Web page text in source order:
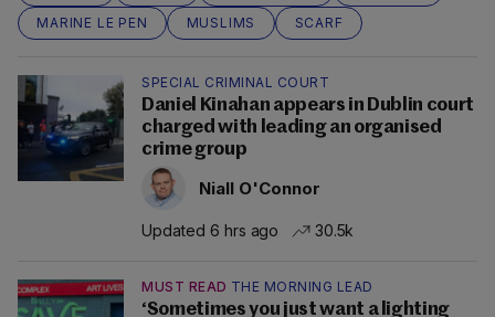
MARINE LE PEN
MUSLIMS SCARF
SPECIAL CRIMINAL COURT
Daniel Kinahan appears in Dublin court
charged with leading an organised
crime group
Niall O'Connor
Updated 6 hrs ago 30.5k
MUST READ THE MORNING LEAD
‘Sometimes you just want a lighting